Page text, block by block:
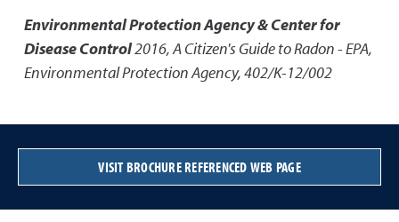
Environmental Protection Agency & Center for
Disease Control2016,A Citizen's Guide to Radon - EPA,
Environmental Protection Agency, 402/K-12/002
VISIT BROCHURE REFERENCED WEB PAGE